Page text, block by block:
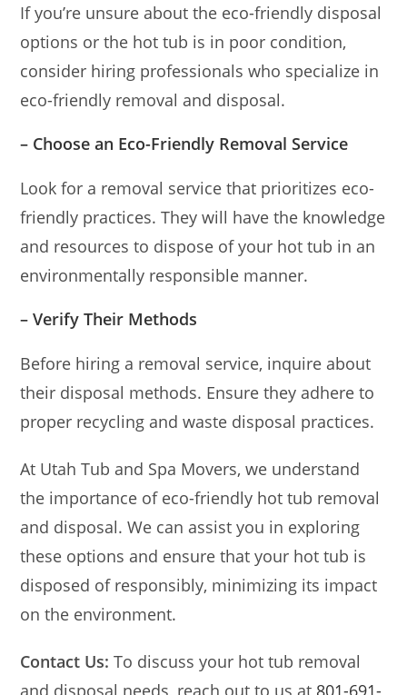
If you’re unsure about the eco-friendly disposal
options or the hot tub is in poor condition,
consider hiring professionals who specialize in
eco-friendly removal and disposal.
– Choose an Eco-Friendly Removal Service
Look for a removal service that prioritizes eco-
friendly practices. They will have the knowledge
and resources to dispose of your hot tub in an
environmentally responsible manner.
– Verify Their Methods
Before hiring a removal service, inquire about
their disposal methods. Ensure they adhere to
proper recycling and waste disposal practices.
At Utah Tub and Spa Movers, we understand
the importance of eco-friendly hot tub removal
and disposal. We can assist you in exploring
these options and ensure that your hot tub is
disposed of responsibly, minimizing its impact
on the environment.
Contact Us: To discuss your hot tub removal
and disposal needs, reach out to us at 801-691-